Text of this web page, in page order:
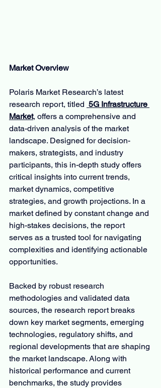
Market Overview
Polaris Market Research’s latest
research report, titled 5G Infrastructure
Market, offers a comprehensive and
data-driven analysis of the market
landscape. Designed for decision-
makers, strategists, and industry
participants, this in-depth study offers
critical insights into current trends,
market dynamics, competitive
strategies, and growth projections. In a
market defined by constant change and
high-stakes decisions, the report
serves as a trusted tool for navigating
complexities and identifying actionable
opportunities.
Backed by robust research
methodologies and validated data
sources, the research report breaks
down key market segments, emerging
technologies, regulatory shifts, and
regional developments that are shaping
the market landscape. Along with
historical performance and current
benchmarks, the study provides